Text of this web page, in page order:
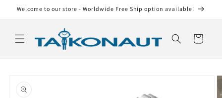
Skip to
Welcome to our store - Worldwide Free Ship option available!
Cart
product
information